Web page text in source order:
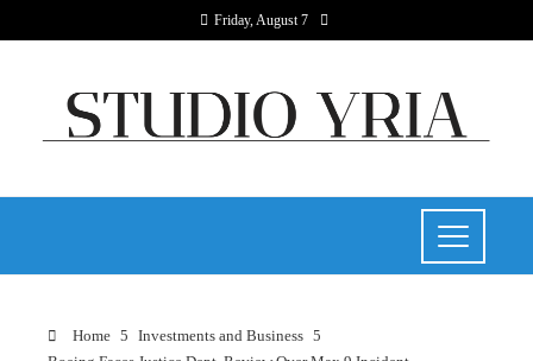
Friday, August 7
Home
Investments and Business